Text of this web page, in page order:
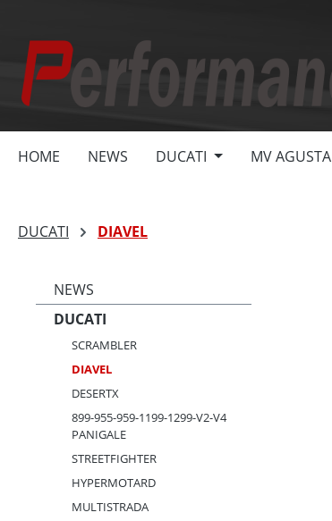
HOME NEWS DUCATI MV AGUSTA
DUCATI DIAVEL
NEWS
DUCATI
SCRAMBLER
DIAVEL
DESERTX
899-955-959-1199-1299-V2-V4
PANIGALE
STREETFIGHTER
HYPERMOTARD
MULTISTRADA